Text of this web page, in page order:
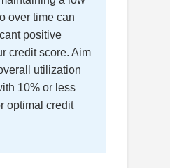
over time can
positive
credit score. Aim
utilization
10% or less
optimal credit